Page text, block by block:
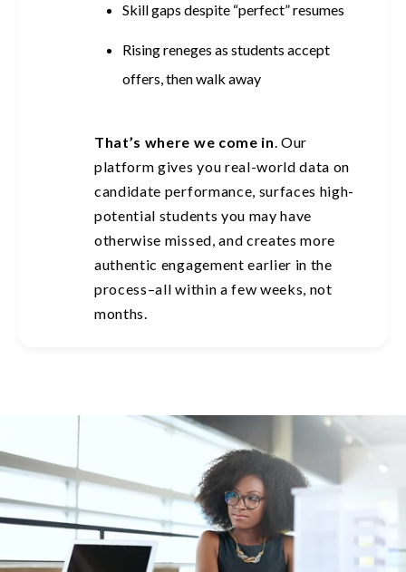
Skill gaps despite “perfect” resumes
Rising reneges as students accept
offers, then walk away
That’s where we come in . Our
platform gives you real-world data on
candidate performance, surfaces high-
potential students you may have
otherwise missed, and creates more
authentic engagement earlier in the
process–all within a few weeks, not
months.